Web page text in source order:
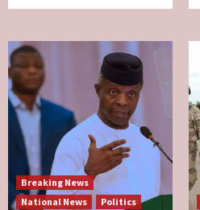
Breaking News
National News
Politics